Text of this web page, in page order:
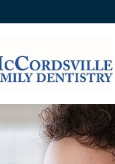
ISN’T